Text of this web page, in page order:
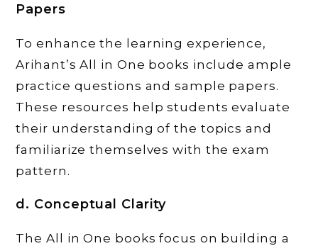
Papers
To enhance the learning experience,
Arihant’s All in One books include ample
practice questions and sample papers.
These resources help students evaluate
their understanding of the topics and
familiarize themselves with the exam
pattern.
d. Conceptual Clarity
The All in One books focus on building a